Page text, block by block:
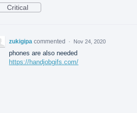
Critical
zukigipa commented · Nov 24, 2020
phones are also needed
https://handjobgifs.com/